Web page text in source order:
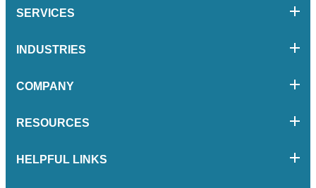
SERVICES
INDUSTRIES
COMPANY
RESOURCES
HELPFUL LINKS